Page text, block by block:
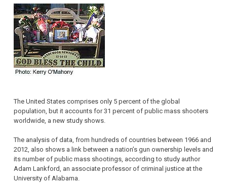
The United States comprises only 5 percent of the global
population, but it accounts for 31 percent of public mass shooters
worldwide, a new study shows.
The analysis of data, from hundreds of countries between 1966 and
2012, also shows a link between a nation’s gun ownership levels and
its number of public mass shootings, according to study author
Adam Lankford, an associate professor of criminal justice at the
University of Alabama.